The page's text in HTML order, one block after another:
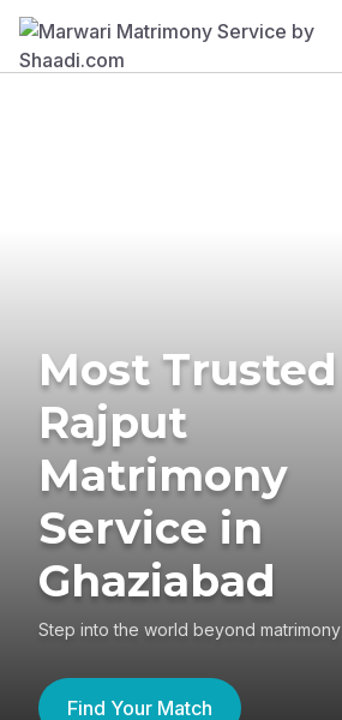
Most Trusted
Rajput
Matrimony
Service in
Ghaziabad
Step into the world beyond matrimony
Find Your Match